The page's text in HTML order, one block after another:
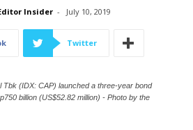
Insider - July 10, 2019
Twitter
Tbk (IDX: CAP) launched a three-year bond
billion (US$52.82 million) - Photo by the